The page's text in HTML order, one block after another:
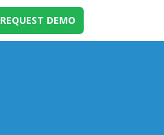
REQUEST DEMO